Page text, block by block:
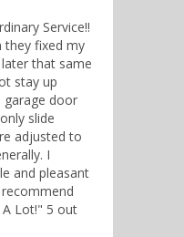
Service!!
they fixed my
that same
stay up
garage door
slide
adjusted to
I
and pleasant
Lot!" 5 out